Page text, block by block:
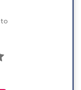
to